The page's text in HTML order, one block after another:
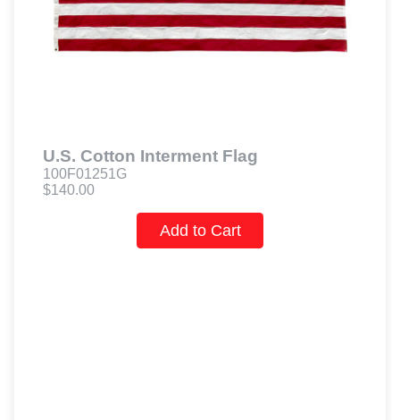
U.S. Cotton Interment Flag
100F01251G
$140.00
Add to Cart